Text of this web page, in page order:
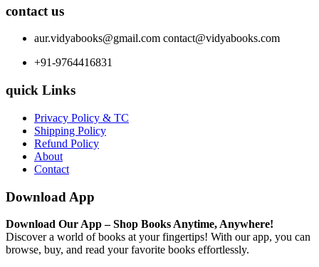
contact us
aur.vidyabooks@gmail.com contact@vidyabooks.com
+91-9764416831
quick Links
Privacy Policy & TC
Shipping Policy
Refund Policy
About
Contact
Download App
Download Our App – Shop Books Anytime, Anywhere!
Discover a world of books at your fingertips! With our app, you can
browse, buy, and read your favorite books effortlessly.